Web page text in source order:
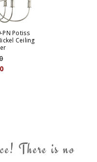
PN Potiss
Ceiling
There is no